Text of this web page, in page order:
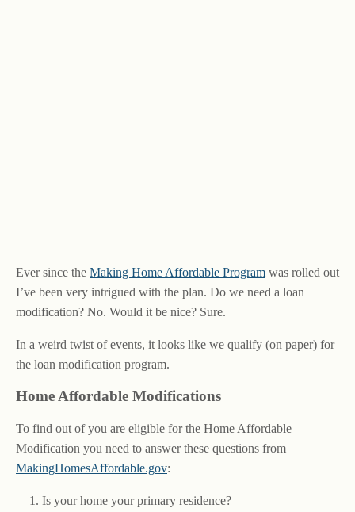
Ever since the Making Home Affordable Program was rolled out
I’ve been very intrigued with the plan. Do we need a loan
modification? No. Would it be nice? Sure.
In a weird twist of events, it looks like we qualify (on paper) for
the loan modification program.
Home Affordable Modifications
To find out of you are eligible for the Home Affordable
Modification you need to answer these questions from
MakingHomesAffordable.gov:
Is your home your primary residence?